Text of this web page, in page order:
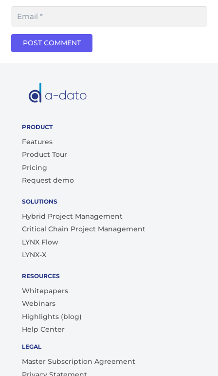
POST COMMENT
PRODUCT
Features
Product Tour
Pricing
Request demo
SOLUTIONS
Hybrid Project Management
Critical Chain Project Management
LYNX Flow
LYNX-X
RESOURCES
Whitepapers
Webinars
Highlights (blog)
Help Center
LEGAL
Master Subscription Agreement